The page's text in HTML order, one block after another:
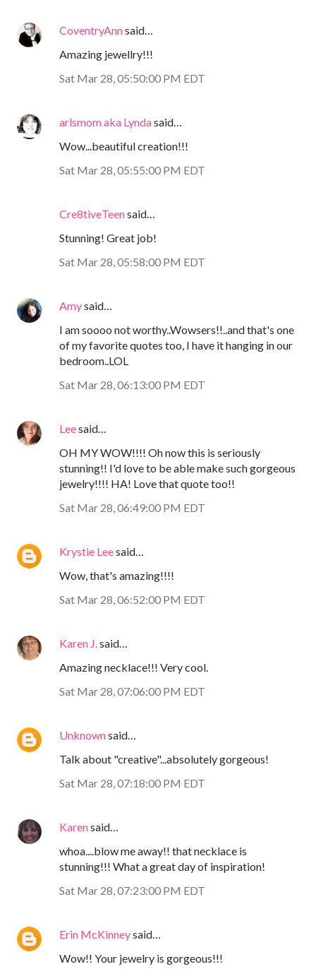
CoventryAnnsaid…
Amazing jewellry!!!
Sat Mar 28, 05:50:00 PM EDT
arlsmom aka Lyndasaid…
Wow...beautiful creation!!!
Sat Mar 28, 05:55:00 PM EDT
Cre8tiveTeensaid…
Stunning! Great job!
Sat Mar 28, 05:58:00 PM EDT
Amysaid…
I am soooo not worthy..Wowsers!!..and that's one
of my favorite quotes too, I have it hanging in our
bedroom..LOL
Sat Mar 28, 06:13:00 PM EDT
Leesaid…
OH MY WOW!!!! Oh now this is seriously
stunning!! I'd love to be able make such gorgeous
jewelry!!!! HA! Love that quote too!!
Sat Mar 28, 06:49:00 PM EDT
Krystie Leesaid…
Wow, that's amazing!!!!
Sat Mar 28, 06:52:00 PM EDT
Karen J.said…
Amazing necklace!!! Very cool.
Sat Mar 28, 07:06:00 PM EDT
Unknownsaid…
Talk about "creative"...absolutely gorgeous!
Sat Mar 28, 07:18:00 PM EDT
Karensaid…
whoa....blow me away!! that necklace is
stunning!!! What a great day of inspiration!
Sat Mar 28, 07:23:00 PM EDT
Erin McKinneysaid…
Wow!! Your jewelry is gorgeous!!!